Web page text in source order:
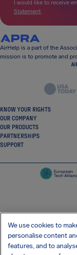
I would like to receive
Statement.
AirHelp is a part of the
mission is to promote and
KNOW YOUR RIGHTS
OUR COMPANY
OUR PRODUCTS
PARTNERSHIPS
SUPPORT
We use cookies to
personalise content
features, and to